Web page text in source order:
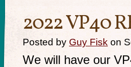
2022 VP40
Posted by Guy Fisk on
We will have our